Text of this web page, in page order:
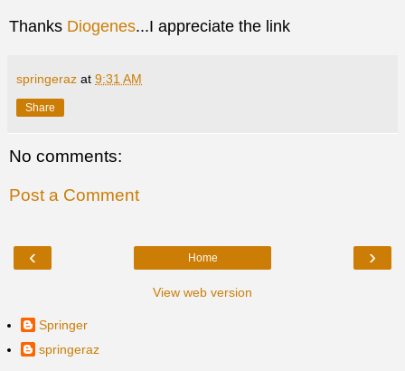
Thanks Diogenes...I appreciate the link
springeraz at 9:31 AM
Share
No comments:
Post a Comment
‹ ›
Home
View web version
Springer
springeraz